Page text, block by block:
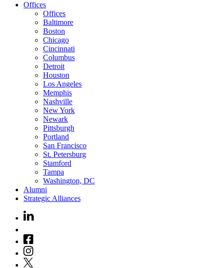
Offices
Offices
Baltimore
Boston
Chicago
Cincinnati
Columbus
Detroit
Houston
Los Angeles
Memphis
Nashville
New York
Newark
Pittsburgh
Portland
San Francisco
St. Petersburg
Stamford
Tampa
Washington, DC
Alumni
Strategic Alliances